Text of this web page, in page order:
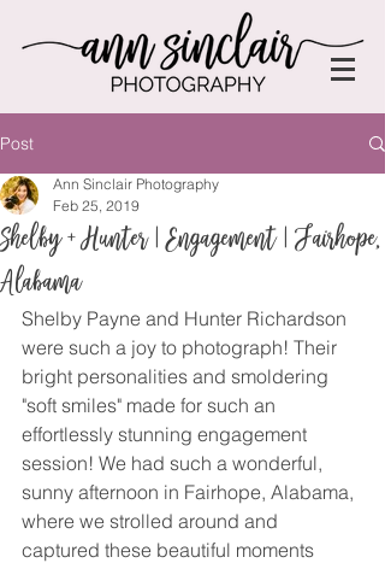
Post
Shelby + Hunter | Engagement | Fairhope,
Alabama
Ann Sinclair Photography
Feb 25, 2019
Shelby Payne and Hunter Richardson
were such a joy to photograph! Their
bright personalities and smoldering
"soft smiles" made for such an
effortlessly stunning engagement
session! We had such a wonderful,
sunny afternoon in Fairhope, Alabama,
where we strolled around and
captured these beautiful moments